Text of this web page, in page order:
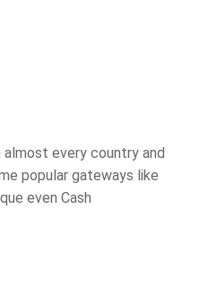
every country and
popular gateways like
even Cash